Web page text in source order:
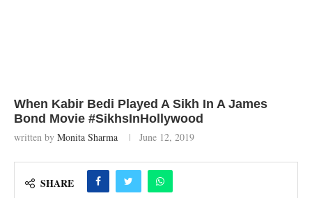
When Kabir Bedi Played A Sikh In A James
Bond Movie #SikhsInHollywood
written by Monita Sharma June 12, 2019
SHARE